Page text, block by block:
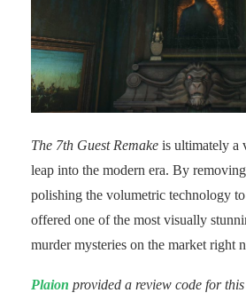
The 7th Guest Remake is ultimately a
leap into the modern era. By
polishing the volumetric technology
offered one of the most visually
murder mysteries on the market right
Plaion provided a review code for this